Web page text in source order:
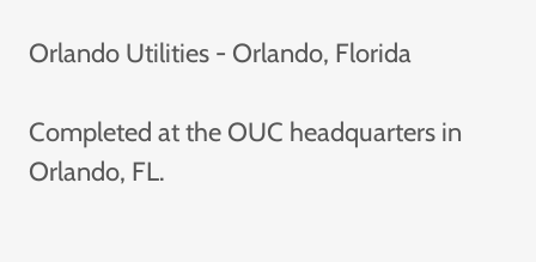
Orlando Utilities - Orlando, Florida
Completed at the OUC headquarters in
Orlando, FL.